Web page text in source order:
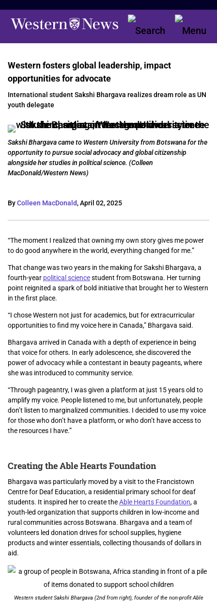
Western fosters global leadership, impact
opportunities for advocate
International student Sakshi Bhargava realizes dream role as UN
youth delegate
Sakshi Bhargava came to Western University from Botswana for the
opportunity to pursue social advocacy and global citizenship
alongside her studies in political science. (Colleen
MacDonald/Western News)
ByColleen MacDonald,April 02, 2025
“The moment I realized that owning my own story gives me power
to do good anywhere in the world, everything changed for me.”
That change was two years in the making for Sakshi Bhargava,a
fourth-year political sciencestudent from Botswana. Her turning
point reignited a spark of bold initiative that brought her to Western
in the first place.
“I chose Western not just for academics, but for extracurricular
opportunities to find my voice here in Canada,” Bhargava said.
Bhargava arrived in Canada with a depth of experience in being
that voice for others. In early adolescence, she discovered the
power of advocacy whilea contestant in beauty pageants, where
she was introduced to community service.
“Through pageantry, I was given a platform at just 15 years old to
amplify my voice. People listened to me, but unfortunately, people
don’t listen to marginalized communities. I decided to use my voice
for those who don’t have a platform, or who don’t have access to
the resources I have.”
Creating the Able Hearts Foundation
Bhargava was particularly moved by a visit to the Francistown
Centre for Deaf Education, a residential primary school for deaf
students. It inspired her to create theAble Hearts Foundation, a
youth-led organization that supports children in low-income and
rural communities across Botswana. Bhargava and a team of
volunteers led donation drives for school supplies, hygiene
products and winter essentials, collecting thousands of dollars in
aid.
Western student Sakshi Bhargava (2nd from right), founder of the non-profit Able